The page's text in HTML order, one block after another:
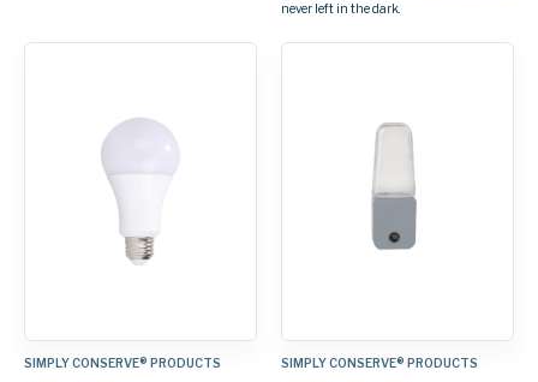
never left in the dark.
SIMPLY CONSERVE® PRODUCTS SIMPLY CONSERVE® PRODUCTS